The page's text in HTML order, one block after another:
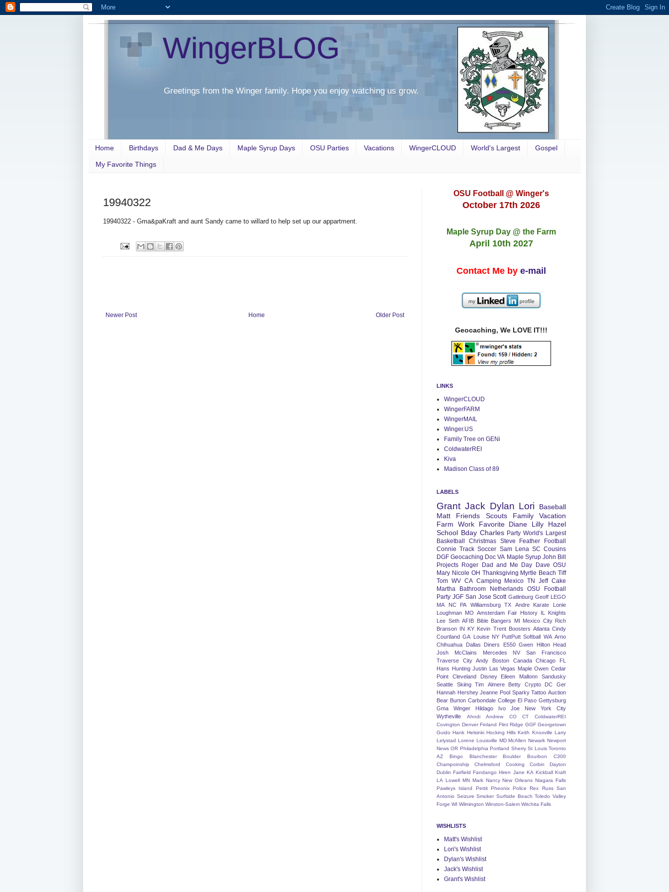
WingerBLOG
Greetings from the Winger family. Hope you enjoy watching us grow.
Home Birthdays Dad & Me Days Maple Syrup Days OSU Parties Vacations WingerCLOUD World's Largest Gospel
My Favorite Things
19940322
19940322 - Gma&paKraft and aunt Sandy came to willard to help set up our appartment.
Newer Post Older Post
Home
OSU Football @ Winger's
October 17th 2026
Maple Syrup Day @ the Farm
April 10th 2027
Contact Me by e-mail
Geocaching, We LOVE IT!!!
LINKS
WingerCLOUD
WingerFARM
WingerMAIL
Winger.US
Family Tree on GENi
ColdwaterREI
Kiva
Madison Class of 89
LABELS
Grant Jack Dylan Lori
Baseball
Matt
Friends Scouts Family
Vacation
Farm
Work Favorite Diane Lilly
Hazel
School Bday Charles Party World's Largest
Basketball
Christmas Steve Feather
Football
Connie Track Soccer Sam Lena SC Cousins
DGF Geocaching Doc VA Maple Syrup John Bill
Projects Roger Dad and Me Day Dave OSU
Mary Nicole OH Thanksgiving Myrtle Beach Tiff
Tom WV CA Camping Mexico TN Jeff Cake
Martha
Bathroom Netherlands OSU Football
Party JGF San Jose Scott Gatlinburg Geoff LEGO
MA
NC PA Williamsburg TX Andre Karate
Lonie
Loughman MO Amsterdam Fair History IL
Knights
Lee Seth AFIB Bible Bangers MI Mexico City Rich
Branson IN KY Kevin Trent Boosters Atlanta Cindy
Courtland GA Louise NY PuttPutt Softball WA Arno
Chihuahua
Dallas Diners E550 Gwen
Hilton Head
Josh
McClains Mercedes NV
San Francisco
Traverse City
Andy Boston Canada Chicago
FL
Hans Hunting Justin Las Vegas Maple Owen Cedar
Point
Cleveland Disney Eileen Mallonn
Sandusky
Seattle
Skiing Tim Almere Betty Crypto DC
Ger
Hannah Hershey Jeanne Pool Sparky Tattoo Auction
Bear Burton Carbondale College El Paso Gettysburg
Gma Winger
Hildago Ivo Joe
New York City
Wytheville
Ahndi Andrew CO CT
ColdwaterREI
Covington Denver Finland Flint Ridge GGF Georgetown
Guido Hank Helsinki Hocking Hills Keith Knoxville Larry
Lelystad Lorene Louisville MD McAllen Newark Newport
News OR Philadelphia Portland Sherry St Louis Toronto
AZ
Bingo Blanchester Boulder Bourbon
C300
Champoinship
Chelmsford Cooking Corbin
Dayton
Dublin Fairfield Fandango Hiren Jane KA Kickball Kraft
LA Lowell MN Mark Nancy New Orleans Niagara Falls
Pawleys Island
Pettit Pheonix Police Rex Russ San
Antonio Seizure Smoker Surfside Beach Toledo Valley
Forge WI Wilmington Winston-Salem Witchita Falls
WISHLISTS
Matt's Wishlist
Lori's Wishlist
Dylan's Wishlist
Jack's Wishlist
Grant's Wishlist